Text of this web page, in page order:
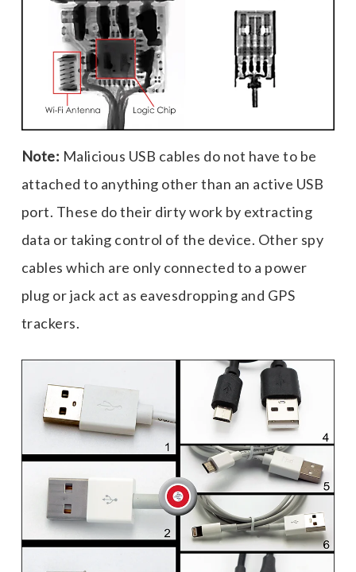
Note: Malicious USB cables do not have to be
attached to anything other than an active USB
port. These do their dirty work by extracting
data or taking control of the device. Other spy
cables which are only connected to a power
plug or jack act as eavesdropping and GPS
trackers.